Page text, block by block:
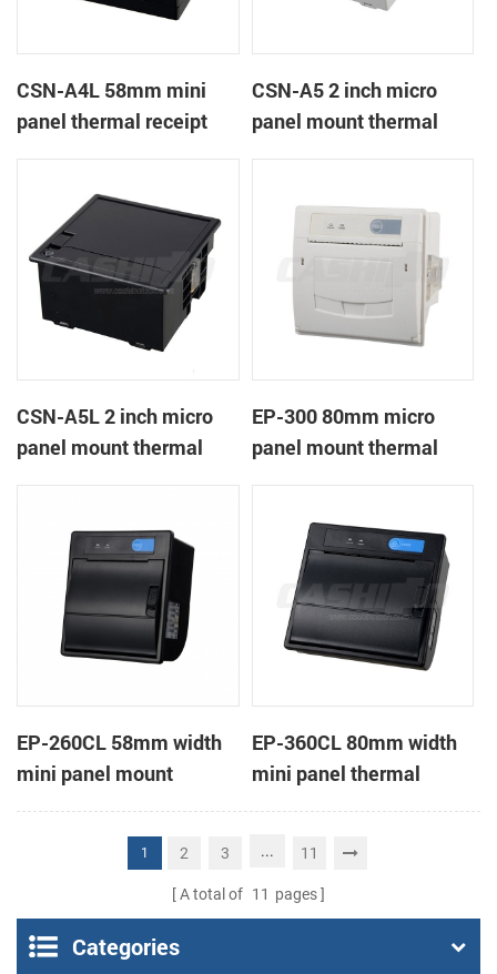
CSN-A4L 58mm mini
panel thermal receipt
CSN-A5 2 inch micro
panel mount thermal
CSN-A5L 2 inch micro
panel mount thermal
EP-300 80mm micro
panel mount thermal
EP-260CL 58mm width
mini panel mount
thermal printer with
EP-360CL 80mm width
mini panel thermal
printer with auto-cutter
1 2 3 ... 11
A total of 11 pages
Categories